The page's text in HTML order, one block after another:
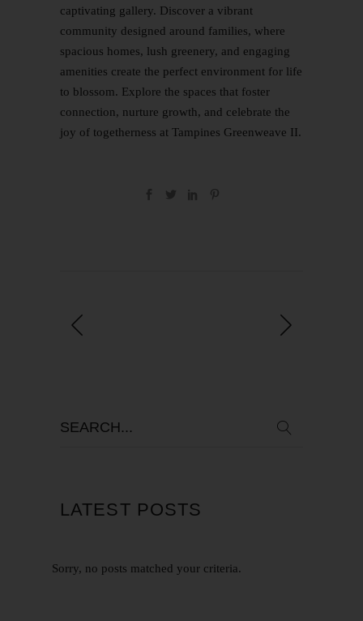
captivating gallery. Discover a vibrant
community designed around families, where
spacious homes, lush greenery, and engaging
amenities create the perfect environment for life
to blossom. Explore the spaces that foster
connection, nurture growth, and celebrate the
joy of togetherness at Tampines Greenweave II.
LATEST POSTS
Sorry, no posts matched your criteria.